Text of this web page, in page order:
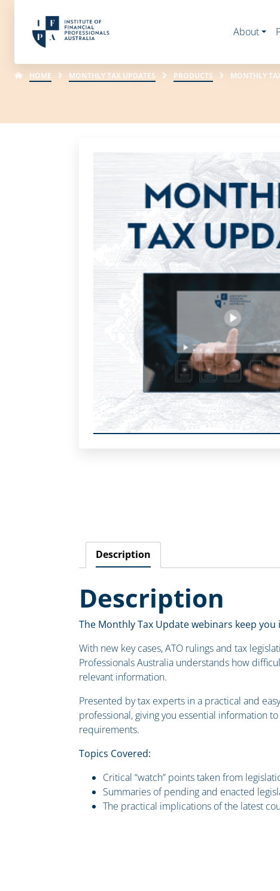
About
HOME MONTHLY TAX UPDATES PRODUCTS MONTHLY
Description
Description
The Monthly Tax Update webinars keep
With new key cases, ATO rulings and tax
Professionals Australia understands how
relevant information.
Presented by tax experts in a practical and
professional, giving you essential information
requirements.
Topics Covered:
Critical “watch” points taken from
Summaries of pending and enacted
The practical implications of the latest